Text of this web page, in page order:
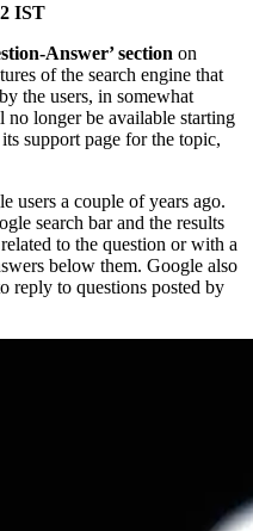
IST
Answer’ section on
of the search engine that
the users, in somewhat
no longer be available starting
support page for the topic,
users a couple of years ago.
search bar and the results
to the question or with a
below them. Google also
reply to questions posted by